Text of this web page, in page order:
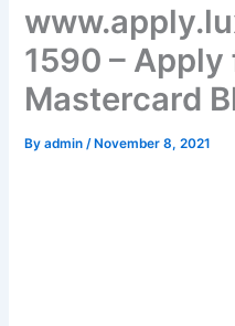
1590 –
Mastercard
Byadmin /November 8, 2021